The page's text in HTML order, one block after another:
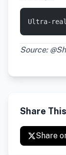
Ultra-
Source:
Share
Share